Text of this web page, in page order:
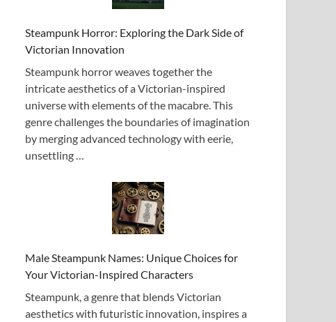
Steampunk Horror: Exploring the Dark Side of
Victorian Innovation
Steampunk horror weaves together the
intricate aesthetics of a Victorian-inspired
universe with elements of the macabre. This
genre challenges the boundaries of imagination
by merging advanced technology with eerie,
unsettling …
Male Steampunk Names: Unique Choices for
Your Victorian-Inspired Characters
Steampunk, a genre that blends Victorian
aesthetics with futuristic innovation, inspires a